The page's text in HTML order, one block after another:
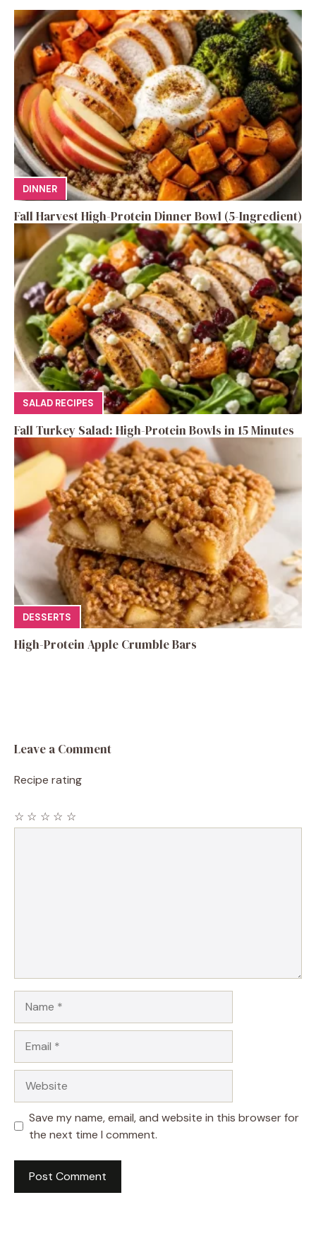
DINNER
Fall Harvest High-Protein Dinner Bowl (5-Ingredient)
SALAD RECIPES
Fall Turkey Salad: High-Protein Bowls in 15 Minutes
DESSERTS
High-Protein Apple Crumble Bars
Leave a Comment
Recipe rating
☆
☆
☆
☆
☆
Save my name, email, and website in this browser for
the next time I comment.